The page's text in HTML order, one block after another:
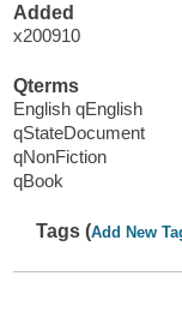
Added
x200910
Qterms
English qEnglish
qStateDocument
qNonFiction
qBook
Tags (Add New